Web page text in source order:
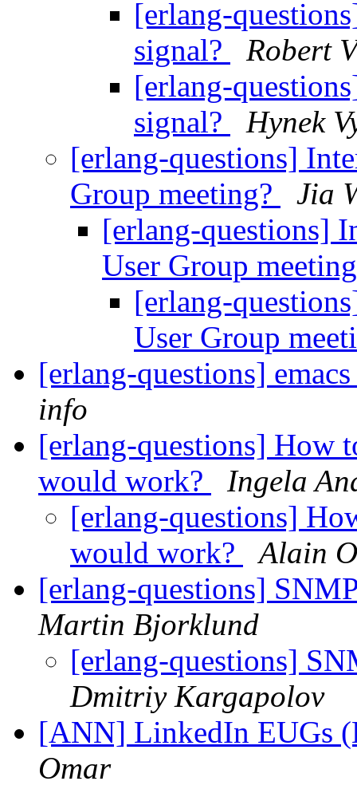
[erlang-
signal?
Robert
[erlang-
signal?
Hynek
[erlang-questions]
Group meeting?
Jia
[erlang-questions]
User Group
[erlang-
User Group
[erlang-questions]
info
[erlang-questions] How
would work?
Ingela
[erlang-questions]
would work?
Alain
[erlang-questions]
Martin Bjorklund
[erlang-questions]
Dmitriy Kargapolov
[ANN] LinkedIn EUGs
Omar